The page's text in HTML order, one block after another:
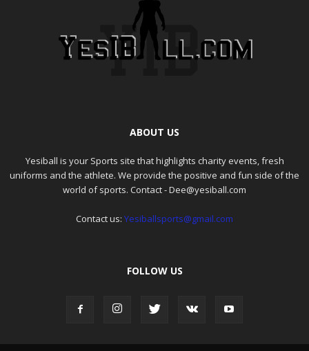
ABOUT US
Yesiball is your Sports site that highlights charity events, fresh
uniforms and the athlete. We provide the positive and fun side of the
world of sports. Contact - Dee@yesiball.com
Contact us: Yesiballsports@gmail.com
FOLLOW US